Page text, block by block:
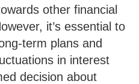
other financial
it’s essential to
term plans and
in interest
decision about